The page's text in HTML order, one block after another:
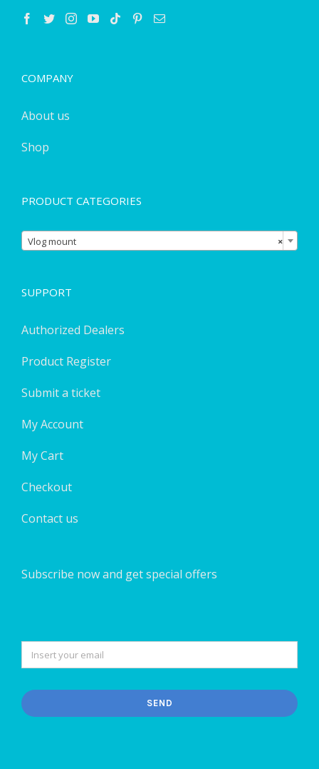
COMPANY
About us
Shop
PRODUCT CATEGORIES
×
Vlog mount
SUPPORT
Authorized Dealers
Product Register
Submit a ticket
My Account
My Cart
Checkout
Contact us
Subscribe now and get special offers
SEND